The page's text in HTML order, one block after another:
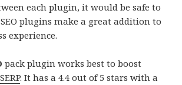
each plugin, it would be safe to
plugins make a great addition to
experience.
pack plugin works best to boost
SERP. It has a 4.4 out of 5 stars with a